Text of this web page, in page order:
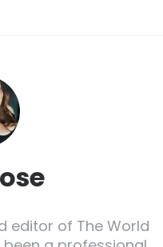
editor of The World